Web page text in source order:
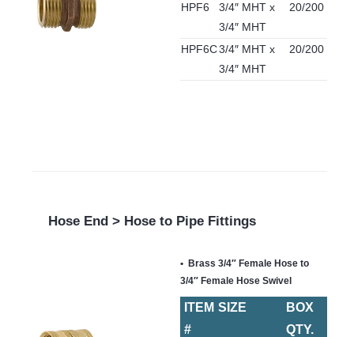
HPF6
3/4″ MHT x
3/4″ MHT
20/200
HPF6C3/4″ MHT x
3/4″ MHT
20/200
Hose End > Hose to Pipe Fittings
Brass 3/4″ Female Hose to
3/4″ Female Hose Swivel
ITEM
#
SIZE
BOX
QTY.